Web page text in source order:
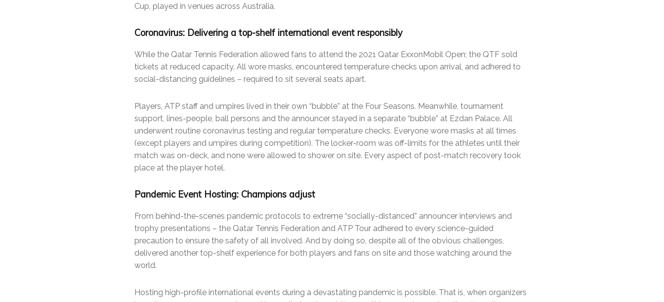
Cup, played in venues across Australia.
Coronavirus: Delivering a top-shelf international event responsibly
While the Qatar Tennis Federation allowed fans to attend the 2021 Qatar ExxonMobil Open; the QTF sold
tickets at reduced capacity. All wore masks, encountered temperature checks upon arrival, and adhered to
social-distancing guidelines – required to sit several seats apart.
Players, ATP staff and umpires lived in their own “bubble” at the Four Seasons. Meanwhile, tournament
support, lines-people, ball persons and the announcer stayed in a separate “bubble” at Ezdan Palace. All
underwent routine coronavirus testing and regular temperature checks. Everyone wore masks at all times
(except players and umpires during competition). The locker-room was off-limits for the athletes until their
match was on-deck, and none were allowed to shower on site. Every aspect of post-match recovery took
place at the player hotel.
Pandemic Event Hosting: Champions adjust
From behind-the-scenes pandemic protocols to extreme “socially-distanced” announcer interviews and
trophy presentations – the Qatar Tennis Federation and ATP Tour adhered to every science-guided
precaution to ensure the safety of all involved. And by doing so, despite all of the obvious challenges,
delivered another top-shelf experience for both players and fans on site and those watching around the
world.
Hosting high-profile international events during a devastating pandemic is possible. That is, when organizers